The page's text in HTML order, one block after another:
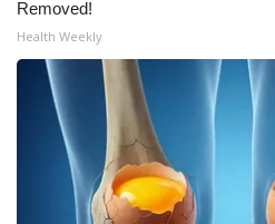
Removed!
Health Weekly